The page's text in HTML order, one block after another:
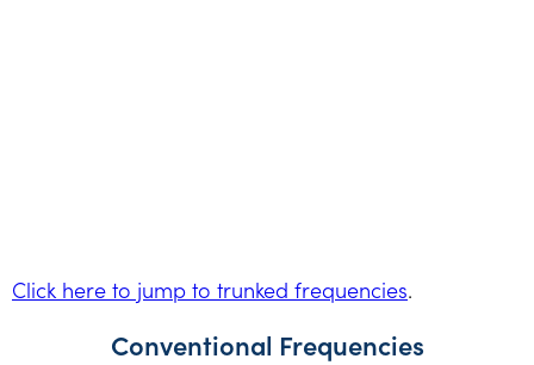
Click here to jump to trunked frequencies.
Conventional Frequencies